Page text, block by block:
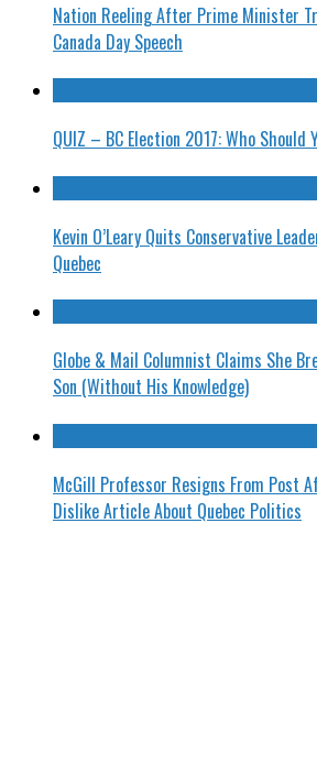
Nation Reeling After Prime Minister
Canada Day Speech
QUIZ – BC Election 2017: Who Should
Kevin O’Leary Quits Conservative
Quebec
Globe & Mail Columnist Claims She
Son (Without His Knowledge)
McGill Professor Resigns From Post
Dislike Article About Quebec Politics